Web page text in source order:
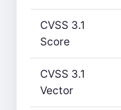
CVSS 3.1
Score
CVSS 3.1
Vector